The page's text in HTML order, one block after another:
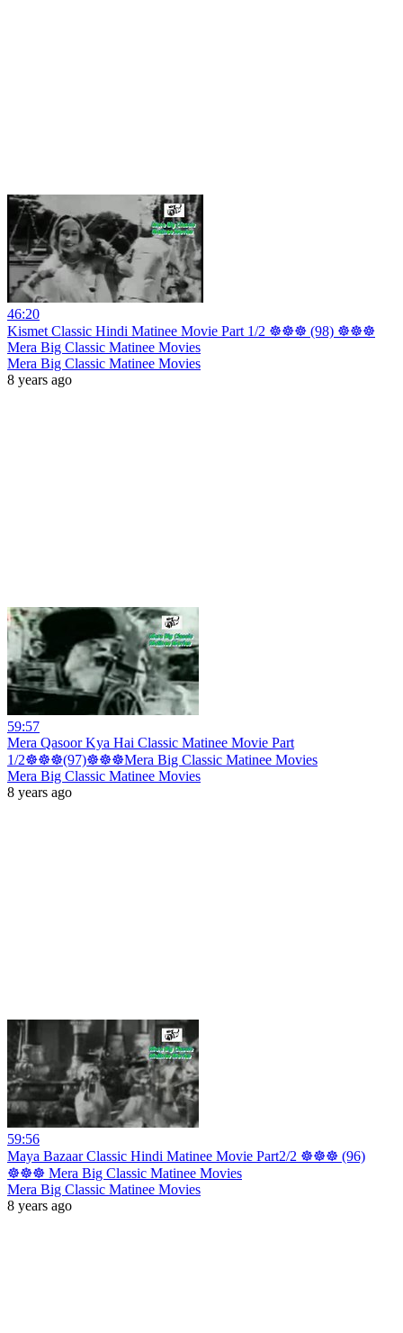
46:20
Kismet Classic Hindi Matinee Movie Part 1/2 ☸☸☸ (98) ☸☸☸
Mera Big Classic Matinee Movies
Mera Big Classic Matinee Movies
8 years ago
59:57
Mera Qasoor Kya Hai Classic Matinee Movie Part
1/2☸☸☸(97)☸☸☸Mera Big Classic Matinee Movies
Mera Big Classic Matinee Movies
8 years ago
59:56
Maya Bazaar Classic Hindi Matinee Movie Part2/2 ☸☸☸ (96)
☸☸☸ Mera Big Classic Matinee Movies
Mera Big Classic Matinee Movies
8 years ago